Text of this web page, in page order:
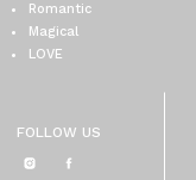
FOLLOW US
Romantic
Magical
LOVE